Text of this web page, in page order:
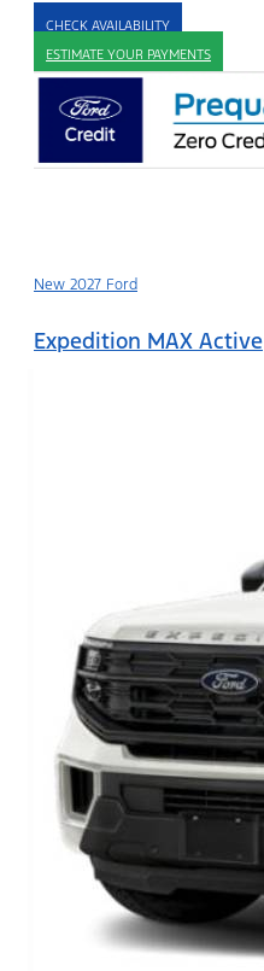
CHECK AVAILABILITY
ESTIMATE YOUR PAYMENTS
New 2027 Ford
Expedition MAX Active